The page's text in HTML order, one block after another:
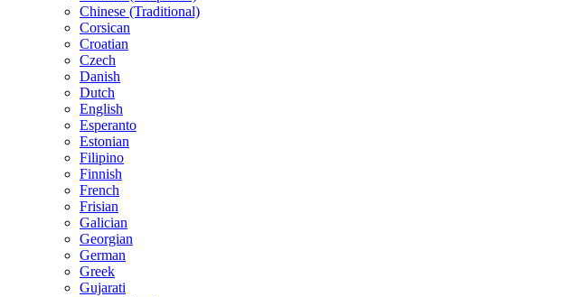
Chinese (Traditional)
Corsican
Croatian
Czech
Danish
Dutch
English
Esperanto
Estonian
Filipino
Finnish
French
Frisian
Galician
Georgian
German
Greek
Gujarati